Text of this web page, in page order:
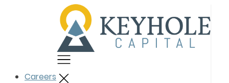
Careers